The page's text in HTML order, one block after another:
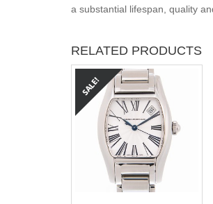
a substantial lifespan, quality
RELATED PRODUCTS